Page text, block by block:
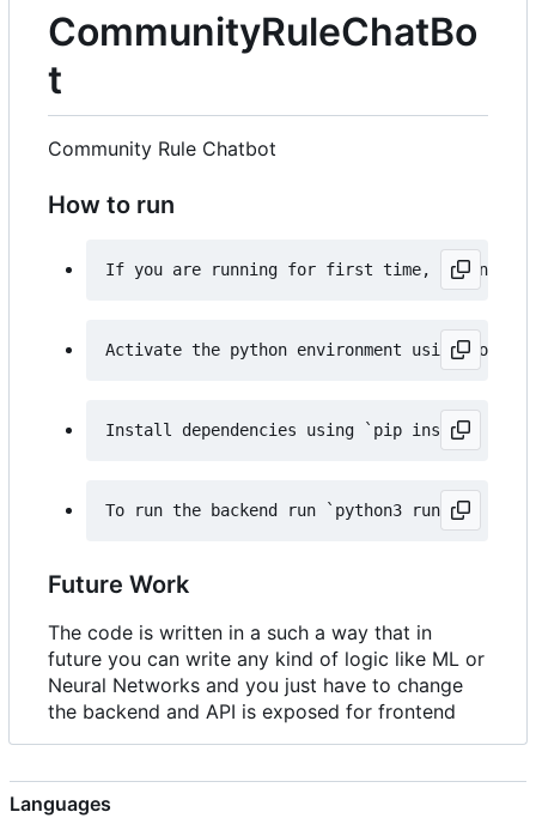
CommunityRuleChatBo
t
Community Rule Chatbot
How to run
Future Work
The code is written in a such a way that in
future you can write any kind of logic like ML or
Neural Networks and you just have to change
the backend and API is exposed for frontend
Languages